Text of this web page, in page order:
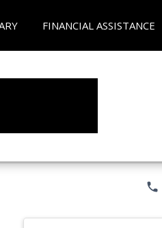
FINANCIAL ASSISTANCE
phone